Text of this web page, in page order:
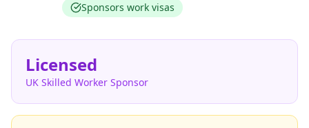
Sponsors work visas
Licensed
UK Skilled Worker Sponsor